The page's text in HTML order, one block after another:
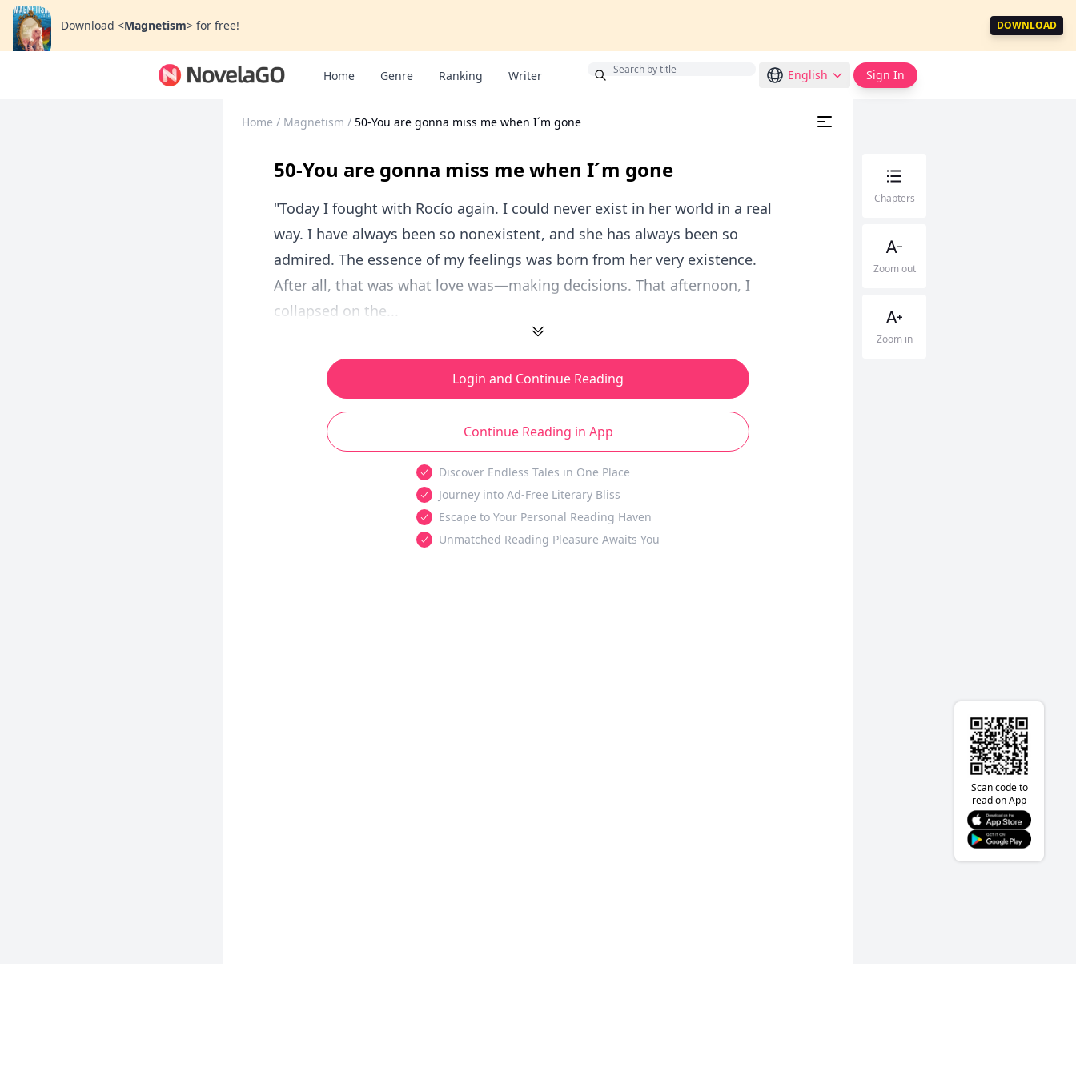
Download <Magnetism> for free! DOWNLOAD
Home Genre Ranking Writer English Sign In
Home / Magnetism / 50-You are gonna miss me when I´m gone
50-You are gonna miss me when I´m gone
"Today I fought with Rocío again. I could never exist in her world in a real
way. I have always been so nonexistent, and she has always been so
admired. The essence of my feelings was born from her very existence.
After all, that was what love was—making decisions. That afternoon, I
collapsed on the...
Login and Continue Reading
Continue Reading in App
Discover Endless Tales in One Place
Journey into Ad-Free Literary Bliss
Escape to Your Personal Reading Haven
Unmatched Reading Pleasure Awaits You
Chapters
Zoom out
Zoom in
Scan code to
read on App